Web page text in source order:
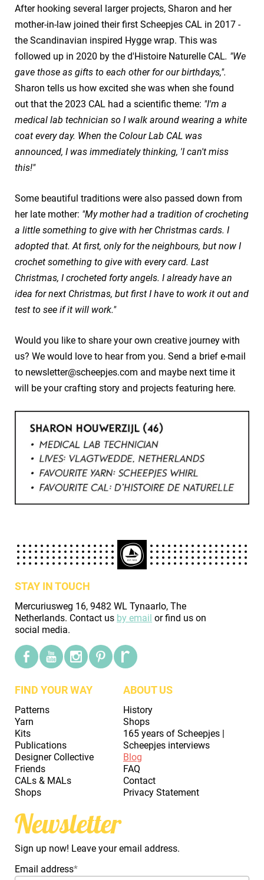
After hooking several larger projects, Sharon and her
mother-in-law joined their first Scheepjes CAL in 2017 -
the Scandinavian inspired Hygge wrap. This was
followed up in 2020 by the d'Histoire Naturelle CAL. "We
gave those as gifts to each other for our birthdays,".
Sharon tells us how excited she was when she found
out that the 2023 CAL had a scientific theme: "I'm a
medical lab technician so I walk around wearing a white
coat every day. When the Colour Lab CAL was
announced, I was immediately thinking, 'I can't miss
this!"
Some beautiful traditions were also passed down from
her late mother: "My mother had a tradition of crocheting
a little something to give with her Christmas cards. I
adopted that. At first, only for the neighbours, but now I
crochet something to give with every card. Last
Christmas, I crocheted forty angels. I already have an
idea for next Christmas, but first I have to work it out and
test to see if it will work."
Would you like to share your own creative journey with
us? We would love to hear from you. Send a brief e-mail
to newsletter@scheepjes.com and maybe next time it
will be your crafting story and projects featuring here.
STAY IN TOUCH
Mercuriusweg 16, 9482 WL Tynaarlo, The
Netherlands. Contact us by email or find us on
social media.
FIND YOUR WAY
Patterns
Yarn
Kits
Publications
Designer Collective
Friends
CALs & MALs
Shops
ABOUT US
History
Shops
165 years of Scheepjes |
Scheepjes interviews
Blog
FAQ
Contact
Privacy Statement
Newsletter
Sign up now! Leave your email address.
Email address*